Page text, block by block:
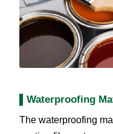
Waterproofing
The waterproofing